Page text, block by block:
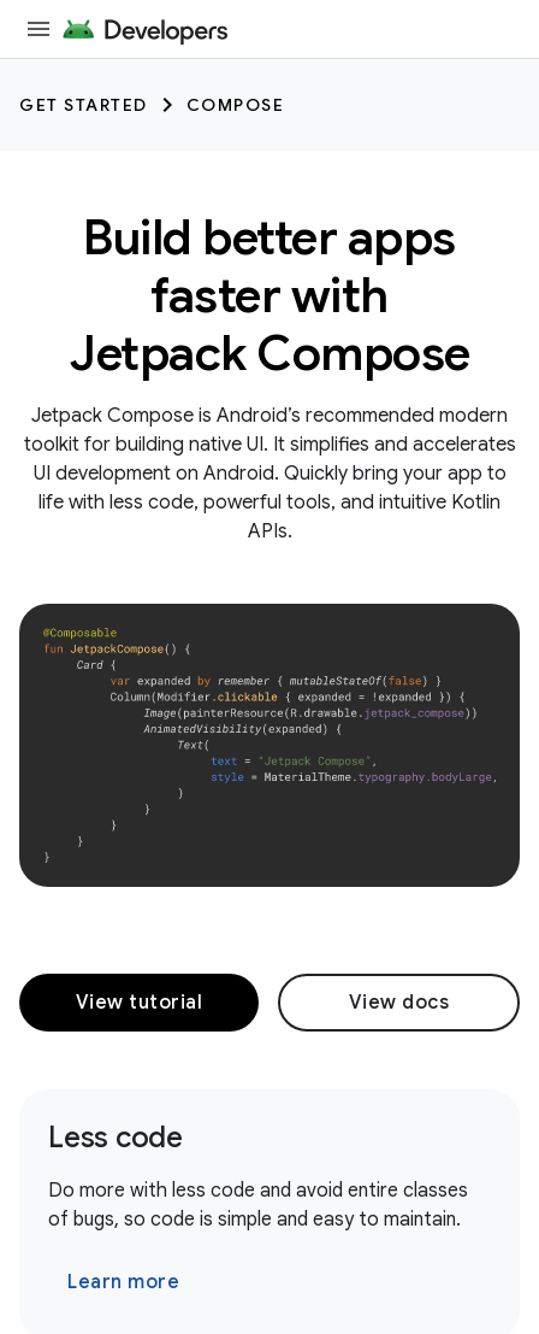
GET STARTED COMPOSE
Build better apps
faster with
Jetpack Compose
Jetpack Compose is Android’s recommended modern
toolkit for building native UI. It simplifies and accelerates
UI development on Android. Quickly bring your app to
life with less code, powerful tools, and intuitive Kotlin
APIs.
View tutorial View docs
Less code
Do more with less code and avoid entire classes
of bugs, so code is simple and easy to maintain.
Learn more